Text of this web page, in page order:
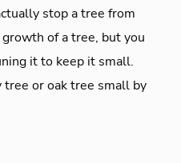
stop a tree from
of a tree, but you
it to keep it small.
tree or oak tree small by